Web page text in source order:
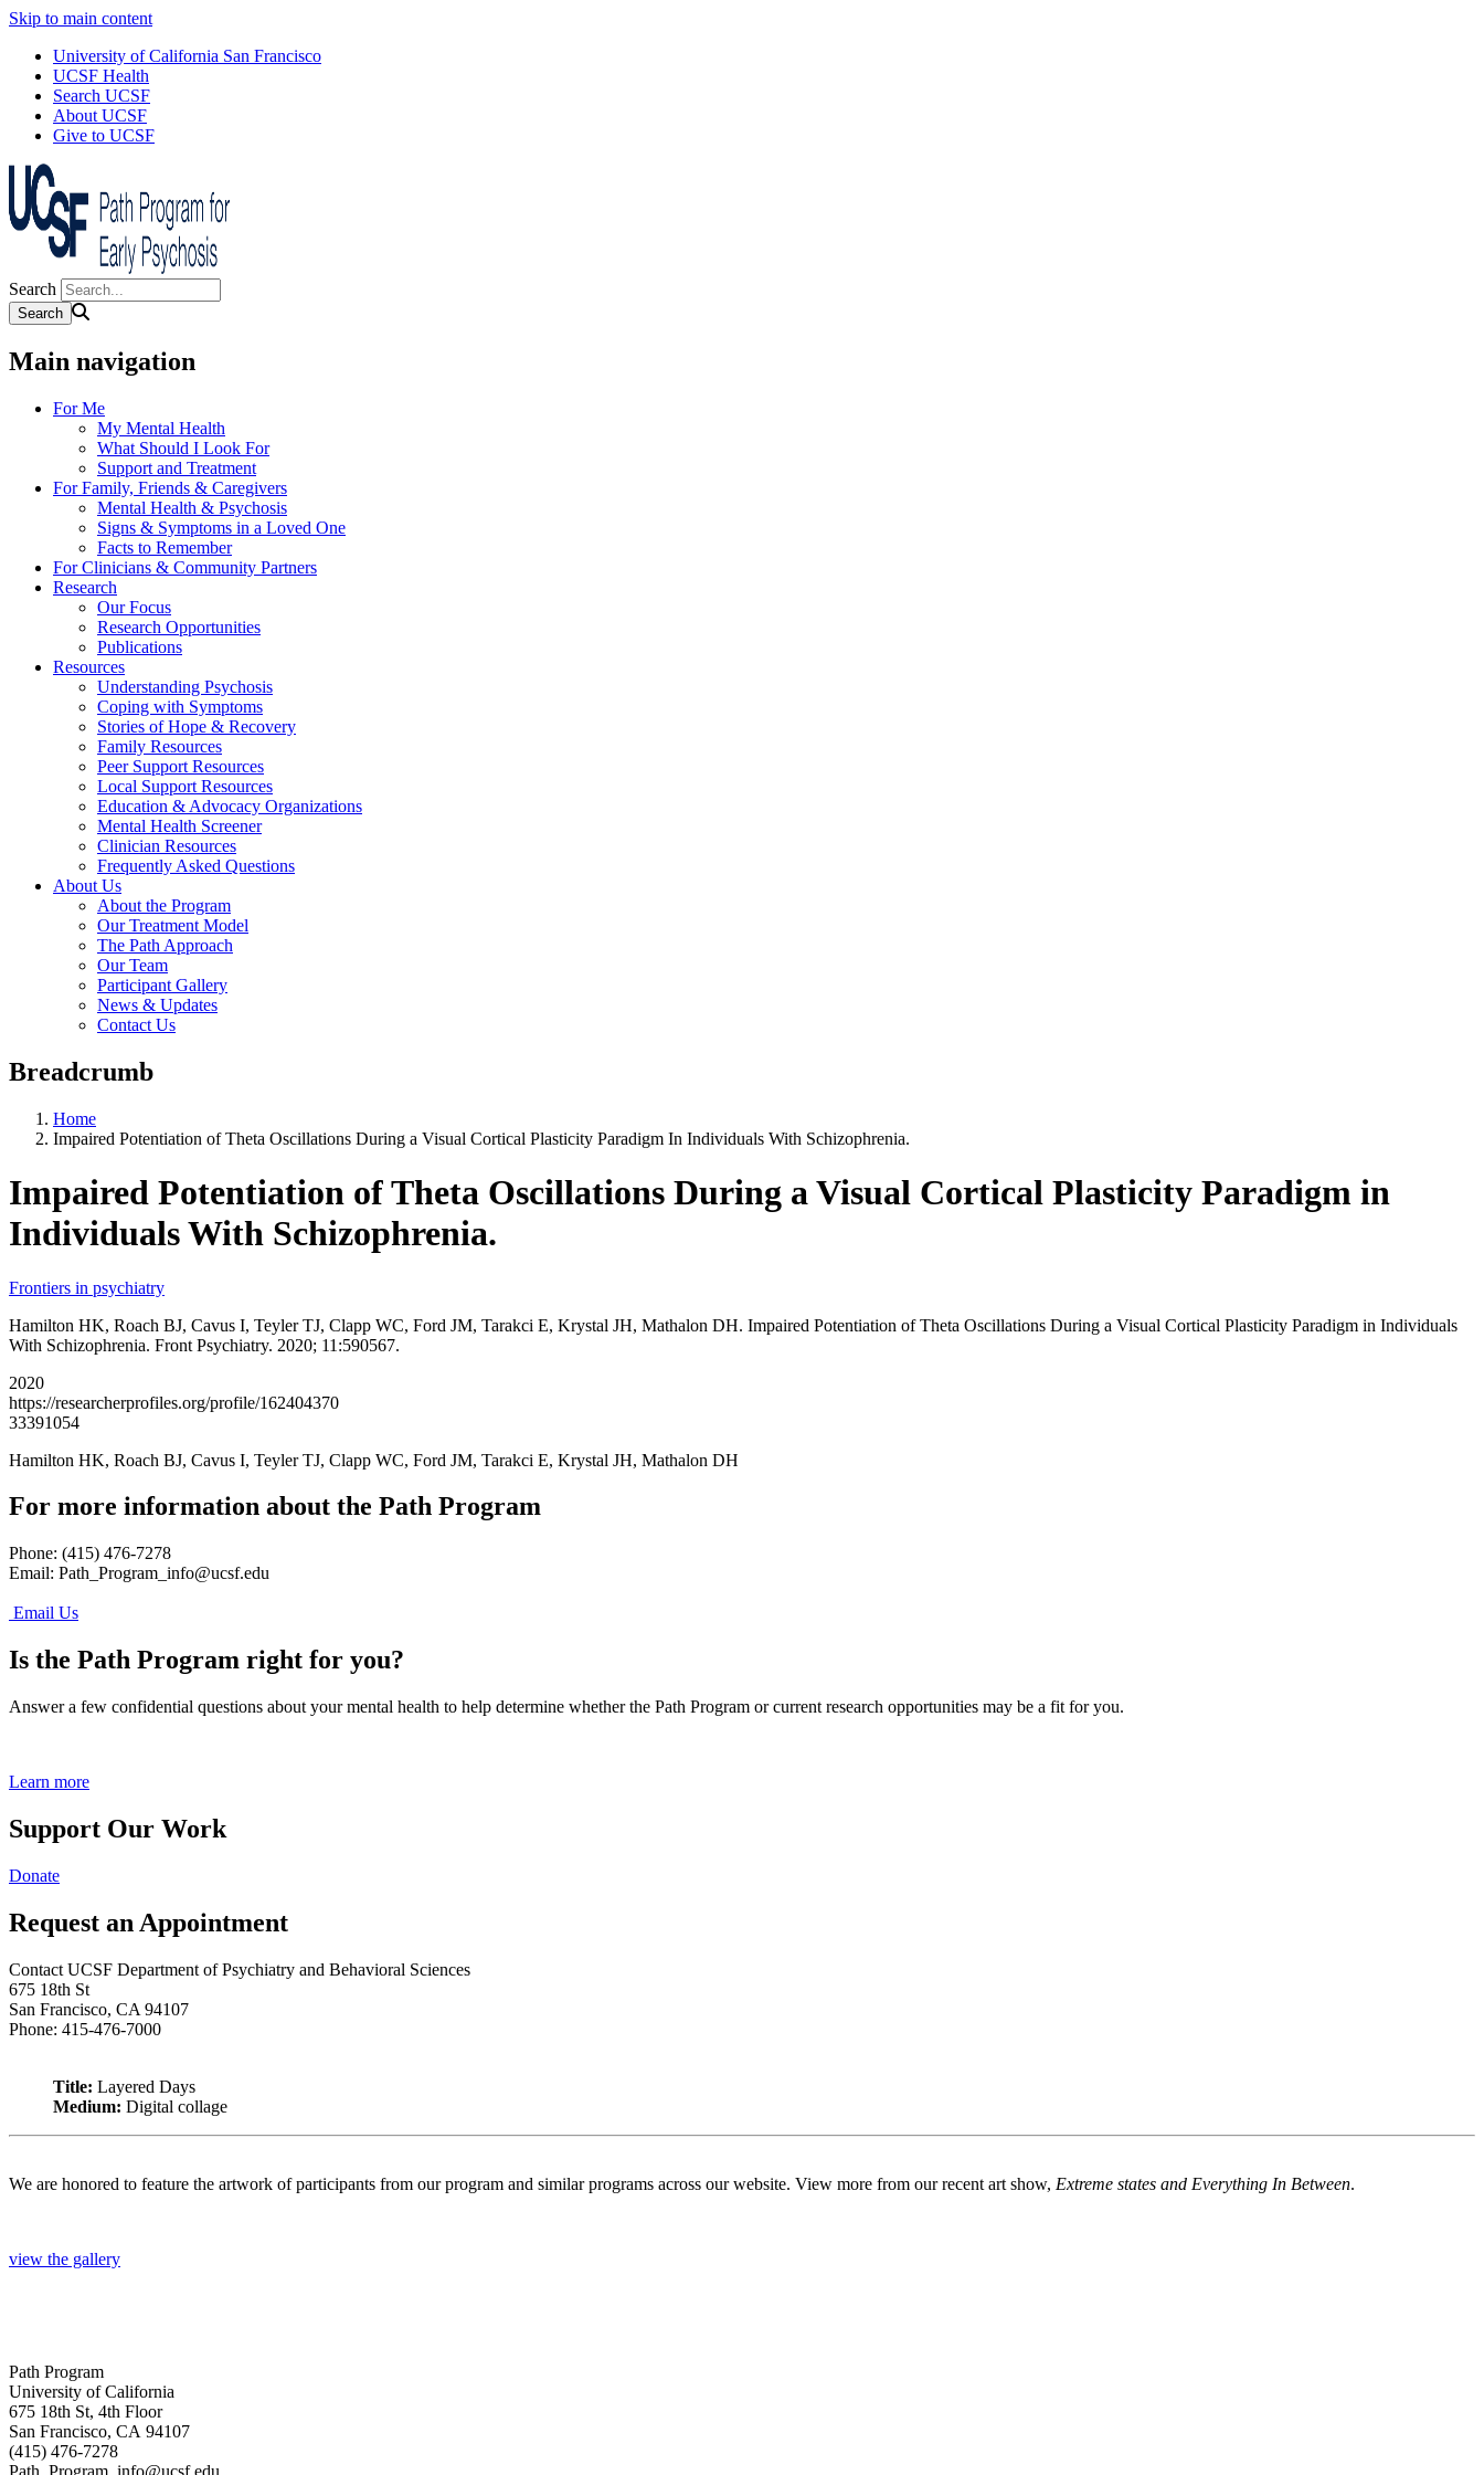
Skip to main content
University of California San Francisco
UCSF Health
Search UCSF
About UCSF
Give to UCSF
Search
Main navigation
For Me
My Mental Health
What Should I Look For
Support and Treatment
For Family, Friends & Caregivers
Mental Health & Psychosis
Signs & Symptoms in a Loved One
Facts to Remember
For Clinicians & Community Partners
Research
Our Focus
Research Opportunities
Publications
Resources
Understanding Psychosis
Coping with Symptoms
Stories of Hope & Recovery
Family Resources
Peer Support Resources
Local Support Resources
Education & Advocacy Organizations
Mental Health Screener
Clinician Resources
Frequently Asked Questions
About Us
About the Program
Our Treatment Model
The Path Approach
Our Team
Participant Gallery
News & Updates
Contact Us
Breadcrumb
Home
Impaired Potentiation of Theta Oscillations During a Visual Cortical Plasticity Paradigm In Individuals With Schizophrenia.
Impaired Potentiation of Theta Oscillations During a Visual Cortical Plasticity Paradigm in
Individuals With Schizophrenia.
Frontiers in psychiatry
Hamilton HK, Roach BJ, Cavus I, Teyler TJ, Clapp WC, Ford JM, Tarakci E, Krystal JH, Mathalon DH. Impaired Potentiation of Theta Oscillations During a Visual Cortical Plasticity Paradigm in Individuals
With Schizophrenia. Front Psychiatry. 2020; 11:590567.
2020
https://researcherprofiles.org/profile/162404370
33391054
Hamilton HK, Roach BJ, Cavus I, Teyler TJ, Clapp WC, Ford JM, Tarakci E, Krystal JH, Mathalon DH
For more information about the Path Program
Phone: (415) 476-7278
Email: Path_Program_info@ucsf.edu
Email Us
Is the Path Program right for you?
Answer a few confidential questions about your mental health to help determine whether the Path Program or current research opportunities may be a fit for you.
Learn more
Support Our Work
Donate
Request an Appointment
Contact UCSF Department of Psychiatry and Behavioral Sciences
675 18th St
San Francisco, CA 94107
Phone: 415-476-7000
Title: Layered Days
Medium: Digital collage
We are honored to feature the artwork of participants from our program and similar programs across our website. View more from our recent art show, Extreme states and Everything In Between.
view the gallery
Path Program
University of California
675 18th St, 4th Floor
San Francisco, CA 94107
(415) 476-7278
Path_Program_info@ucsf.edu